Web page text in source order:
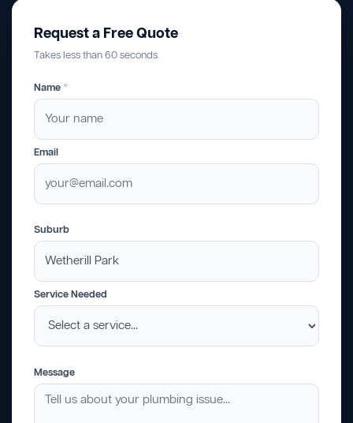
Request a Free Quote
Takes less than 60 seconds.
Name *
Email
Suburb
Service Needed
Message